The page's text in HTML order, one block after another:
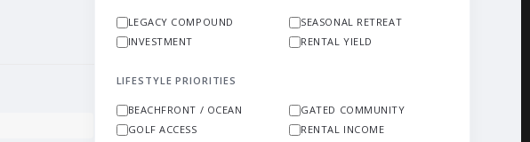
LEGACY COMPOUND
SEASONAL RETREAT
INVESTMENT
RENTAL YIELD
LIFESTYLE PRIORITIES
BEACHFRONT / OCEAN
GATED COMMUNITY
GOLF ACCESS
RENTAL INCOME